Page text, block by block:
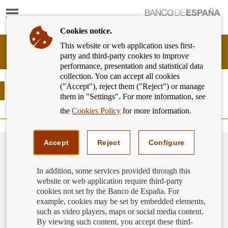
Show
Banking
Customer
Banco
España
Eurosystem,
How to make an enquiry
AREAS OF ENQUIRY
The Banco de España provides a helpline to answer
questions about financial users´ rights regarding
transparency and customer protection, as well as cash-
related matters:
Information on financial products:
Cookies notice.
This website or web application uses first-
party and third-party cookies to improve
performance, presentation and statistical data
collection. You can accept all cookies
("Accept"), reject them ("Reject") or manage
them in "Settings". For more information, see
theCookies Policy for more information.
Accept Reject Configure
In addition, some services provided through this
website or web application require third-party
cookies not set by the Banco de España. For
example, cookies may be set by embedded elements,
such as video players, maps or social media content.
By viewing such content, you accept these third-